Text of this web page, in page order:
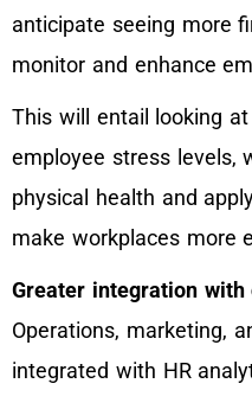
anticipate seeing more
monitor and enhance
This will entail looking
employee stress levels,
physical health and
make workplaces more
Greater integration
Operations, marketing,
integrated with HR